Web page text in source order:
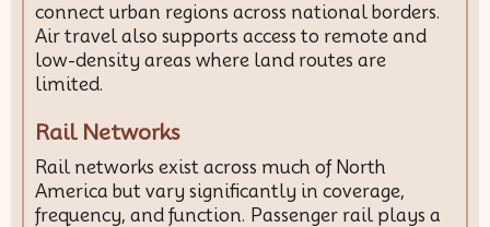
connect urban regions across national borders.
Air travel also supports access to remote and
low-density areas where land routes are
limited.
Rail Networks
Rail networks exist across much of North
America but vary significantly in coverage,
frequency, and function. Passenger rail plays a